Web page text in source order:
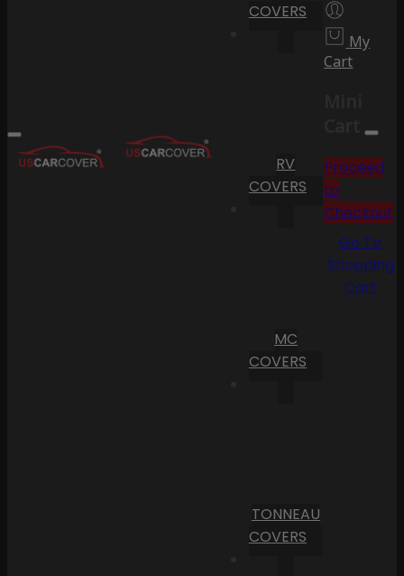
COVERS
RV
COVERS
MC
COVERS
TONNEAU
COVERS
My
Cart
Cart
Proceed
to
Checkout
Go To
Shopping
Cart